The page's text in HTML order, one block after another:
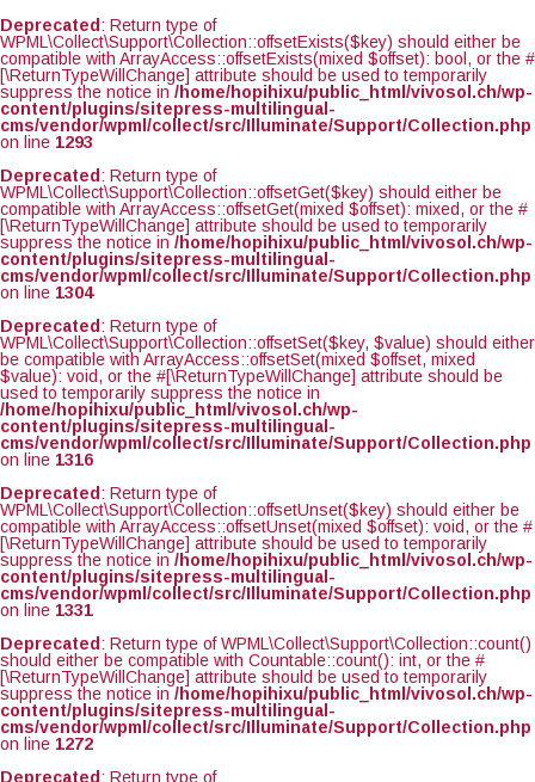
Deprecated : Return type of
WPML\Collect\Support\Collection::offsetExists($key) should either be
compatible with ArrayAccess::offsetExists(mixed $offset): bool, or the #
[\ReturnTypeWillChange] attribute should be used to temporarily
suppress the notice in /home/hopihixu/public_html/vivosol.ch/wp-
content/plugins/sitepress-multilingual-
cms/vendor/wpml/collect/src/Illuminate/Support/Collection.php
on line 1293
Deprecated : Return type of
WPML\Collect\Support\Collection::offsetGet($key) should either be
compatible with ArrayAccess::offsetGet(mixed $offset): mixed, or the #
[\ReturnTypeWillChange] attribute should be used to temporarily
suppress the notice in /home/hopihixu/public_html/vivosol.ch/wp-
content/plugins/sitepress-multilingual-
cms/vendor/wpml/collect/src/Illuminate/Support/Collection.php
on line 1304
Deprecated : Return type of
WPML\Collect\Support\Collection::offsetSet($key, $value) should either
be compatible with ArrayAccess::offsetSet(mixed $offset, mixed
$value): void, or the #[\ReturnTypeWillChange] attribute should be
used to temporarily suppress the notice in
/home/hopihixu/public_html/vivosol.ch/wp-
content/plugins/sitepress-multilingual-
cms/vendor/wpml/collect/src/Illuminate/Support/Collection.php
on line 1316
Deprecated : Return type of
WPML\Collect\Support\Collection::offsetUnset($key) should either be
compatible with ArrayAccess::offsetUnset(mixed $offset): void, or the #
[\ReturnTypeWillChange] attribute should be used to temporarily
suppress the notice in /home/hopihixu/public_html/vivosol.ch/wp-
content/plugins/sitepress-multilingual-
cms/vendor/wpml/collect/src/Illuminate/Support/Collection.php
on line 1331
Deprecated : Return type of WPML\Collect\Support\Collection::count()
should either be compatible with Countable::count(): int, or the #
[\ReturnTypeWillChange] attribute should be used to temporarily
suppress the notice in /home/hopihixu/public_html/vivosol.ch/wp-
content/plugins/sitepress-multilingual-
cms/vendor/wpml/collect/src/Illuminate/Support/Collection.php
on line 1272
Deprecated : Return type of